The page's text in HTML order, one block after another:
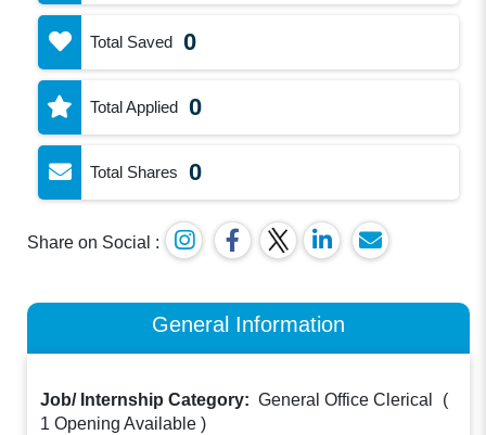
Total Saved 0
Total Applied 0
Total Shares 0
Share on Social :
General Information
Job/ Internship Category: General Office Clerical
(
1 Opening Available )